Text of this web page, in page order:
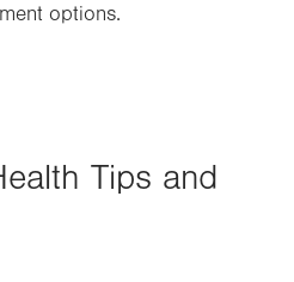
options.
Tips and